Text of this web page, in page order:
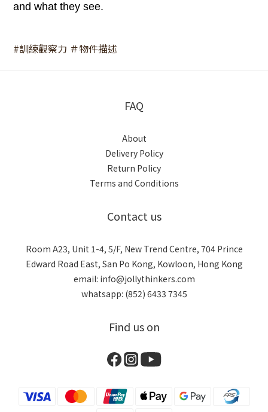
and what they see.
#訓練觀察力 ＃物件描述
FAQ
About
Delivery Policy
Return Policy
Terms and Conditions
Contact us
Room A23, Unit 1-4, 5/F, New Trend Centre, 704 Prince
Edward Road East, San Po Kong, Kowloon, Hong Kong
email: info@jollythinkers.com
whatsapp: (852) 6433 7345
Find us on